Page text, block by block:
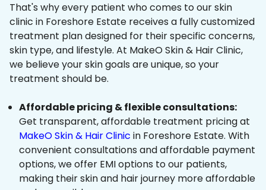
That's why every patient who comes to our skin
clinic in Foreshore Estate receives a fully customized
treatment plan designed for their specific concerns,
skin type, and lifestyle. At MakeO Skin & Hair Clinic,
we believe your skin goals are unique, so your
treatment should be.
Affordable pricing & flexible consultations:
Get transparent, affordable treatment pricing at
MakeO Skin & Hair Clinic in Foreshore Estate. With
convenient consultations and affordable payment
options, we offer EMI options to our patients,
making their skin and hair journey more affordable